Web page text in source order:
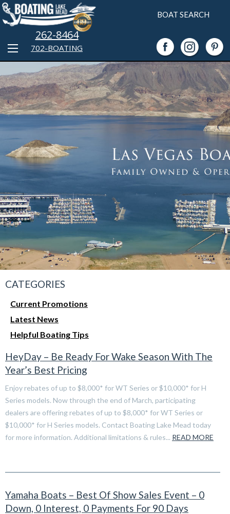
BOAT SEARCH
702-BOATING
262-8464
CATEGORIES
Current Promotions
Latest News
Helpful Boating Tips
HeyDay – Be Ready For Wake Season With The
Year’s Best Pricing
Enjoy rebates of up to $8,000* for WT Series or $10,000* for H
Series models. Now through the end of March, participating
dealers are offering rebates of up to $8,000* for WT Series or
$10,000* for H Series models. Contact Boating Lake Mead today
for more information. Additional limitations & rules... READ MORE
Yamaha Boats – Best Of Show Sales Event – 0
Down, 0 Interest, 0 Payments For 90 Days